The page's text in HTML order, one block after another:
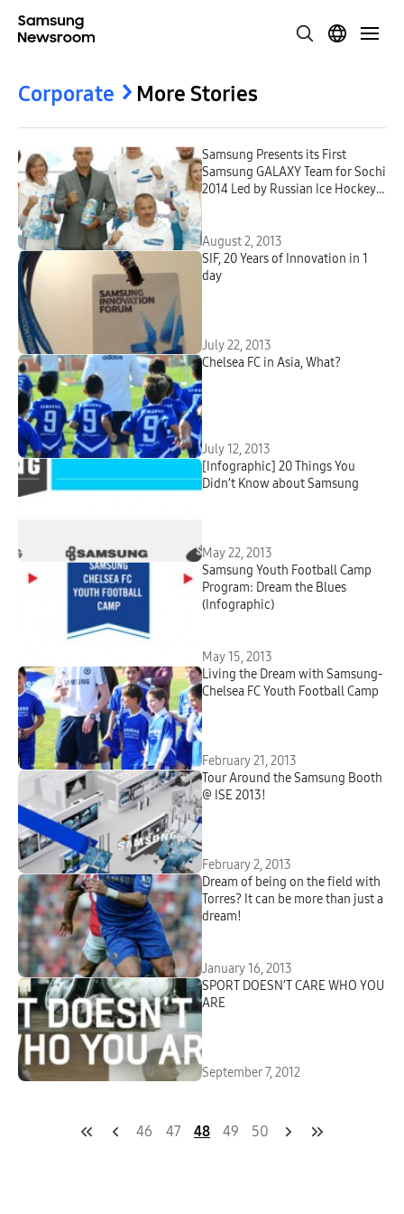
Corporate More Stories
Samsung Presents its First
Samsung GALAXY Team for Sochi
2014 Led by Russian Ice Hockey
August 2, 2013
SIF, 20 Years of Innovation in 1
day
July 22, 2013
Chelsea FC in Asia, What?
July 12, 2013
[Infographic] 20 Things You
Didn’t Know about Samsung
May 22, 2013
Samsung Youth Football Camp
Program: Dream the Blues
(Infographic)
May 15, 2013
Living the Dream with Samsung-
Chelsea FC Youth Football Camp
February 21, 2013
Tour Around the Samsung Booth
@ ISE 2013!
February 2, 2013
Dream of being on the field with
Torres? It can be more than just a
dream!
January 16, 2013
SPORT DOESN’T CARE WHO YOU
ARE
September 7, 2012
46 47 48 49 50